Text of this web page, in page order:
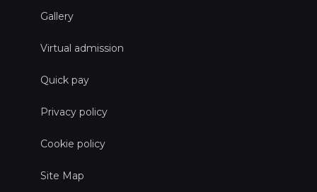
Gallery
Virtual admission
Quick pay
Privacy policy
Cookie policy
Site Map